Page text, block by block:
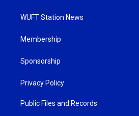
WUFT Station News
Membership
Sponsorship
Privacy Policy
Public Files and Records